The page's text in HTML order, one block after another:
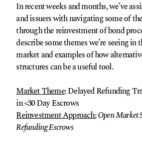
In recent weeks and months, we’ve
and issuers with navigating some of
through the reinvestment of bond
describe some themes we’re seeing in
market and examples of how
structures can be a useful tool.
Market Theme: Delayed Refunding
in <30 Day Escrows
Reinvestment Approach:Open Market
Refunding Escrows